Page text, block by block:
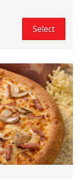
Select